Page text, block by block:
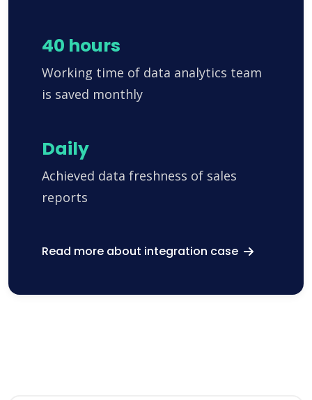
40 hours
Working time of data analytics team
is saved monthly
Daily
Achieved data freshness of sales
reports
Read more about integration case